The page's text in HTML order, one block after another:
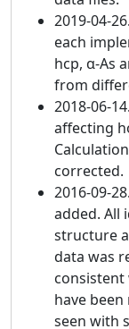
2019-04-
each
hcp, α-As
from
2018-06-
affecting
corrected.
2016-09-
added. All
structure
data was
have
seen with